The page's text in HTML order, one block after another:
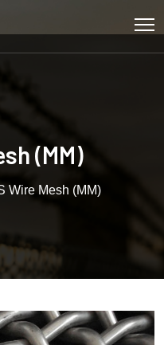
(MM)
Wire Mesh (MM)